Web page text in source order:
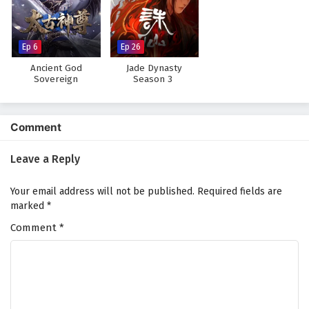
The Peak Of True Martial Arts Episode 141
English Subtitles
Eps 141 - February 6, 2025
The Peak Of True Martial Arts Episode 140
Eps 138 - February 6, 2025
Ep 6
Ancient God
Sovereign
Ep 26
Jade Dynasty
Season 3
Comment
Leave a Reply
Your email address will not be published. Required fields are
marked *
Comment *